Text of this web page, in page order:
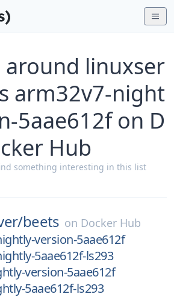
around linuxser
arm32v7-night
5aae612f on D
Hub
something interesting in this list
beets on Docker Hub
version-5aae612f
5aae612f-ls293
version-5aae612f
5aae612f-ls293